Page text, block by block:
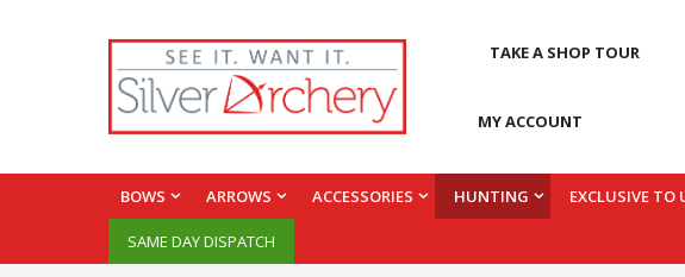
TAKE A SHOP TOUR
MY ACCOUNT
BOWS ARROWS ACCESSORIES HUNTING EXCLUSIVE TO
SAME DAY DISPATCH